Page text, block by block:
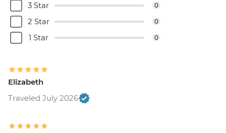
3 Star 0
2 Star 0
1 Star 0
Elizabeth
Traveled July 2026